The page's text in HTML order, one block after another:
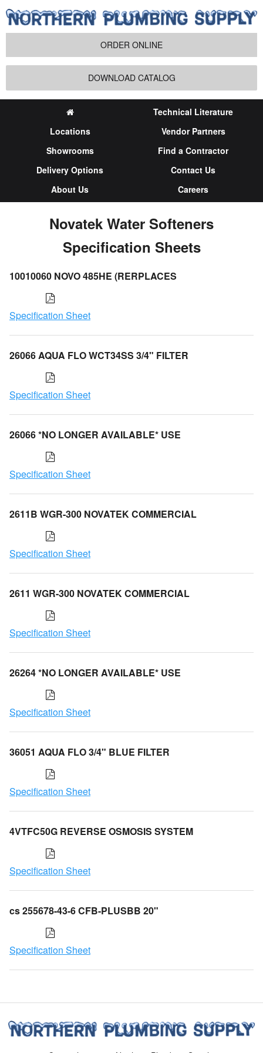
ORDER ONLINE
DOWNLOAD CATALOG
Technical Literature
Locations
Vendor Partners
Showrooms
Find a Contractor
Delivery Options
Contact Us
About Us
Careers
Novatek Water Softeners
Specification Sheets
10010060 NOVO 485HE (RERPLACES
Specification Sheet
26066 AQUA FLO WCT34SS 3/4" FILTER
Specification Sheet
26066 *NO LONGER AVAILABLE* USE
Specification Sheet
2611B WGR-300 NOVATEK COMMERCIAL
Specification Sheet
2611 WGR-300 NOVATEK COMMERCIAL
Specification Sheet
26264 *NO LONGER AVAILABLE* USE
Specification Sheet
36051 AQUA FLO 3/4" BLUE FILTER
Specification Sheet
4VTFC50G REVERSE OSMOSIS SYSTEM
Specification Sheet
cs 255678-43-6 CFB-PLUSBB 20"
Specification Sheet